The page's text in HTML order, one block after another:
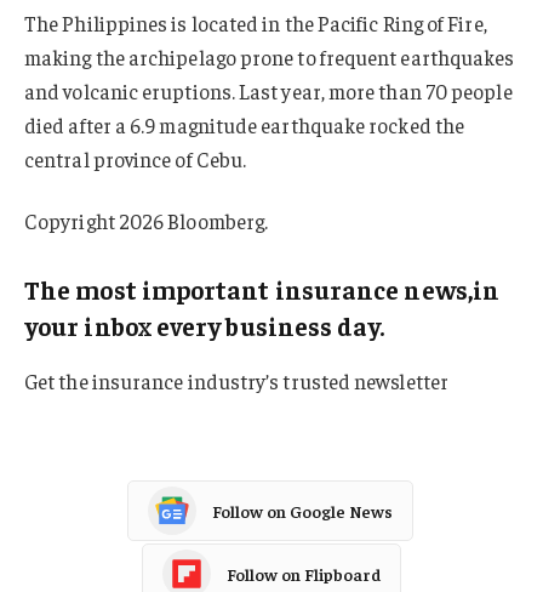
The Philippines is located in the Pacific Ring of Fire,
making the archipelago prone to frequent earthquakes
and volcanic eruptions. Last year, more than 70 people
died after a 6.9 magnitude earthquake rocked the
central province of Cebu.
Copyright 2026 Bloomberg.
The most important insurance news,in
your inbox every business day.
Get the insurance industry’s trusted newsletter
Follow on Google News
Follow on Flipboard